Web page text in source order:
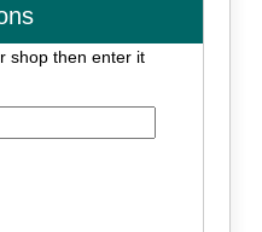
shop then enter it